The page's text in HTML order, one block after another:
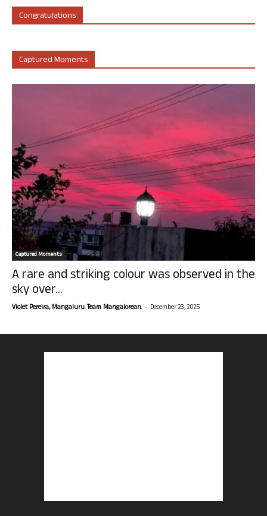
Congratulations
Captured Moments
Captured Moments
A rare and striking colour was observed in the
sky over...
Violet Pereira, Mangaluru. Team Mangalorean. - December 23, 2025